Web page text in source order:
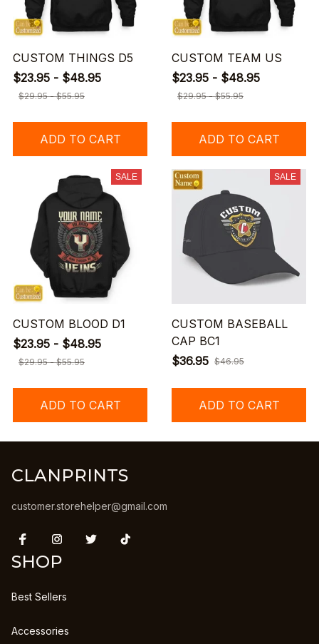
CUSTOM THINGS D5
$23.95 - $48.95
$29.95 - $55.95
ADD TO CART
CUSTOM TEAM US
$23.95 - $48.95
$29.95 - $55.95
ADD TO CART
SALE
CUSTOM BLOOD D1
$23.95 - $48.95
$29.95 - $55.95
ADD TO CART
SALE
CUSTOM BASEBALL
CAP BC1
$36.95 $46.95
ADD TO CART
CLANPRINTS
customer.storehelper@gmail.com
SHOP
Best Sellers
Accessories